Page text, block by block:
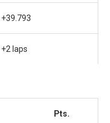
+39.793
+2 laps
Pts.